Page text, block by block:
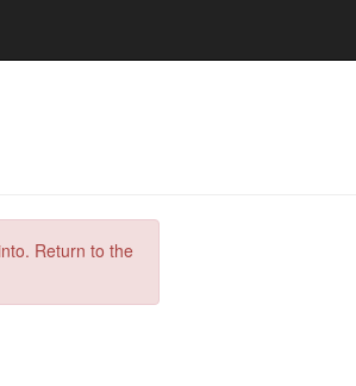
Return to the